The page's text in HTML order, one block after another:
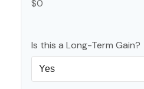
$0
Is this a Long-Term Gain?